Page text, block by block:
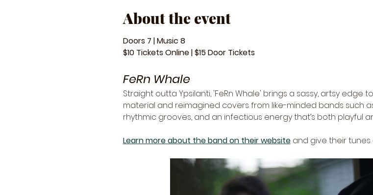
About the event
Doors 7 | Music 8
$10 Tickets Online | $15 Door Tickets
FeRn Whale
Straight outta Ypsilanti, 'FeRn Whale' brings a sassy, artsy
material and reimagined covers from like-minded bands such
rhythmic grooves, and an infectious energy that’s both playful
Learn more about the band on their website and give their tunes